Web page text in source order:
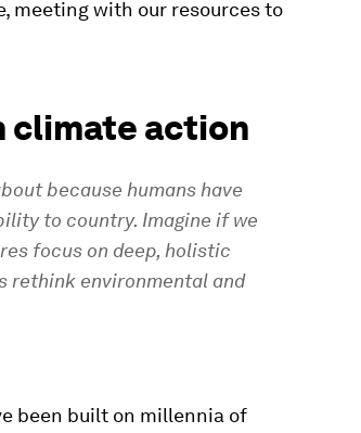
meeting with our resources to
climate action
because humans have
to country. Imagine if we
focus on deep, holistic
rethink environmental and
been built on millennia of